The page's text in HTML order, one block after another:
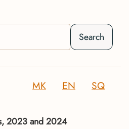
Search
MK EN SQ
2023 and 2024